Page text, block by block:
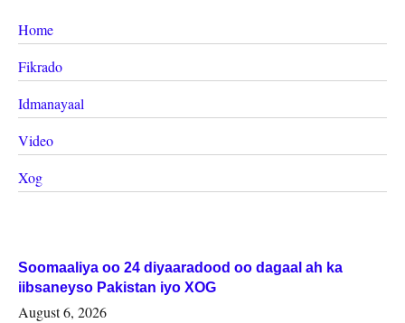
Home
Fikrado
Idmanayaal
Video
Xog
Soomaaliya oo 24 diyaaradood oo dagaal ah ka
iibsaneyso Pakistan iyo XOG
August 6, 2026